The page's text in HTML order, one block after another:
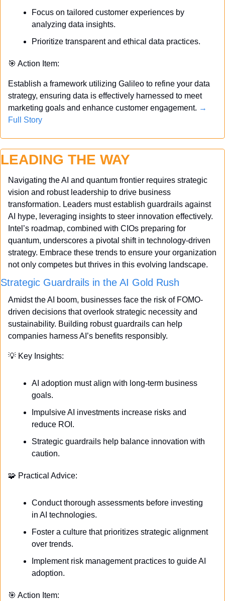
Focus on tailored customer experiences by
analyzing data insights.
Prioritize transparent and ethical data practices.
🎯 Action Item:
Establish a framework utilizing Galileo to refine your data
strategy, ensuring data is effectively harnessed to meet
marketing goals and enhance customer engagement. →
Full Story
LEADING THE WAY
Navigating the AI and quantum frontier requires strategic
vision and robust leadership to drive business
transformation. Leaders must establish guardrails against
AI hype, leveraging insights to steer innovation effectively.
Intel’s roadmap, combined with CIOs preparing for
quantum, underscores a pivotal shift in technology-driven
strategy. Embrace these trends to ensure your organization
not only competes but thrives in this evolving landscape.
Strategic Guardrails in the AI Gold Rush
Amidst the AI boom, businesses face the risk of FOMO-
driven decisions that overlook strategic necessity and
sustainability. Building robust guardrails can help
companies harness AI’s benefits responsibly.
💡 Key Insights:
AI adoption must align with long-term business
goals.
Impulsive AI investments increase risks and
reduce ROI.
Strategic guardrails help balance innovation with
caution.
🧩 Practical Advice:
Conduct thorough assessments before investing
in AI technologies.
Foster a culture that prioritizes strategic alignment
over trends.
Implement risk management practices to guide AI
adoption.
🎯 Action Item: